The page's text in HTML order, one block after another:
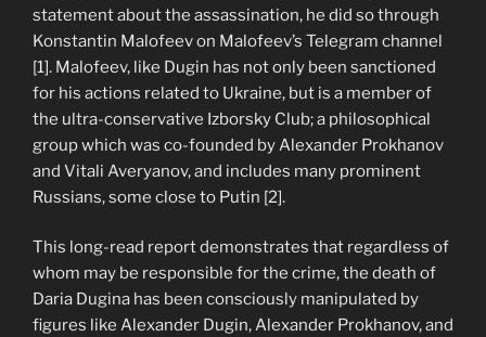
statement about the assassination, he did so through
Konstantin Malofeev on Malofeev’s Telegram channel
[1]. Malofeev, like Dugin has not only been sanctioned
for his actions related to Ukraine, but is a member of
the ultra-conservative Izborsky Club; a philosophical
group which was co-founded by Alexander Prokhanov
and Vitali Averyanov, and includes many prominent
Russians, some close to Putin [2].
This long-read report demonstrates that regardless of
whom may be responsible for the crime, the death of
Daria Dugina has been consciously manipulated by
figures like Alexander Dugin, Alexander Prokhanov, and